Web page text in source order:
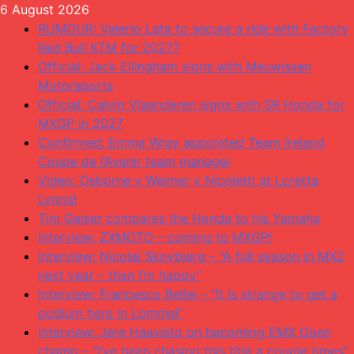
Skip
content
6 August 2026
RUMOUR: Valerio Lata to secure a ride with Factory
Red Bull KTM for 2027?
Official: Jack Ellingham signs with Meuwissen
Motorsports
Official: Calvin Vlaanderen signs with SR Honda for
MXGP in 2027
Confirmed: Emma Wray appointed Team Ireland
Coupe de l’Avenir team manager
Video: Osborne v Weimer v Nicoletti at Loretta
Lynn’s!
Tim Gajser compares the Honda to his Yamaha
Interview: ZXMOTO – coming to MXGP!
Interview: Nicolai Skovbjerg – “A full season in MX2
next year – then I’m happy”
Interview: Francesco Bellei – “It is strange to get a
podium here in Lommel”
Interview: Jere Haavisto on becoming EMX Open
champ – “I’ve been chasing this title a couple times”